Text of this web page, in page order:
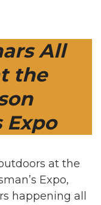
All
the
Expo
at the
Expo,
happening all